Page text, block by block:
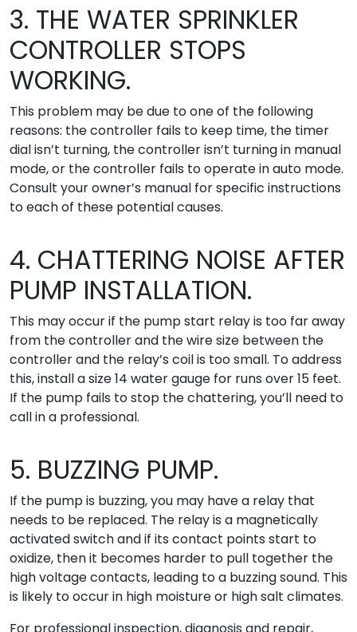
3. THE WATER SPRINKLER
CONTROLLER STOPS
WORKING.
This problem may be due to one of the following
reasons: the controller fails to keep time, the timer
dial isn’t turning, the controller isn’t turning in manual
mode, or the controller fails to operate in auto mode.
Consult your owner’s manual for specific instructions
to each of these potential causes.
4. CHATTERING NOISE AFTER
PUMP INSTALLATION.
This may occur if the pump start relay is too far away
from the controller and the wire size between the
controller and the relay’s coil is too small. To address
this, install a size 14 water gauge for runs over 15 feet.
If the pump fails to stop the chattering, you’ll need to
call in a professional.
5. BUZZING PUMP.
If the pump is buzzing, you may have a relay that
needs to be replaced. The relay is a magnetically
activated switch and if its contact points start to
oxidize, then it becomes harder to pull together the
high voltage contacts, leading to a buzzing sound. This
is likely to occur in high moisture or high salt climates.